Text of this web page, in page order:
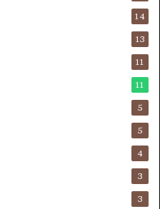
14
13
11
11
5
5
4
3
3